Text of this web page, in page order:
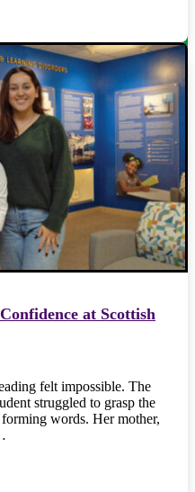
at Scottish
felt impossible. The
struggled to grasp the
words. Her mother,